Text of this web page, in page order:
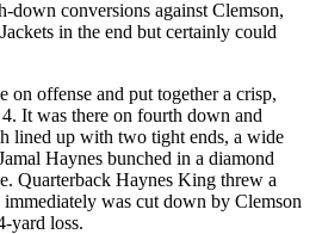
down conversions against Clemson,
in the end but certainly could
on offense and put together a crisp,
It was there on fourth down and
lined up with two tight ends, a wide
Haynes bunched in a diamond
Quarterback Haynes King threw a
was cut down by Clemson
yard loss.